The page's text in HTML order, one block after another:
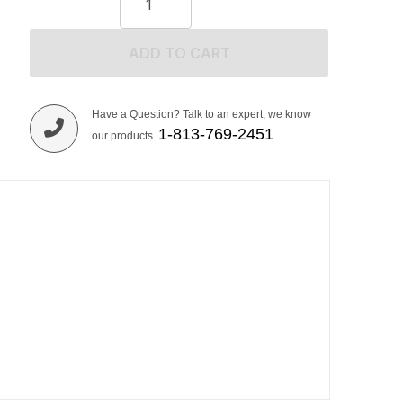
Have a Question? Talk to an expert, we know
our products. 1-813-769-2451